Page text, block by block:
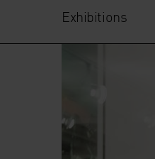
Exhibitions